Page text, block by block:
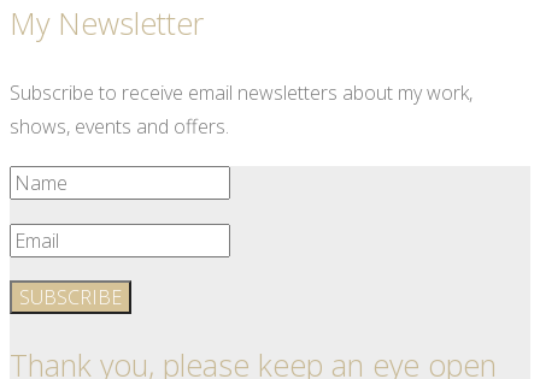
My Newsletter
Subscribe to receive email newsletters about my work,
shows, events and offers.
SUBSCRIBE
Thank you, please keep an eye open